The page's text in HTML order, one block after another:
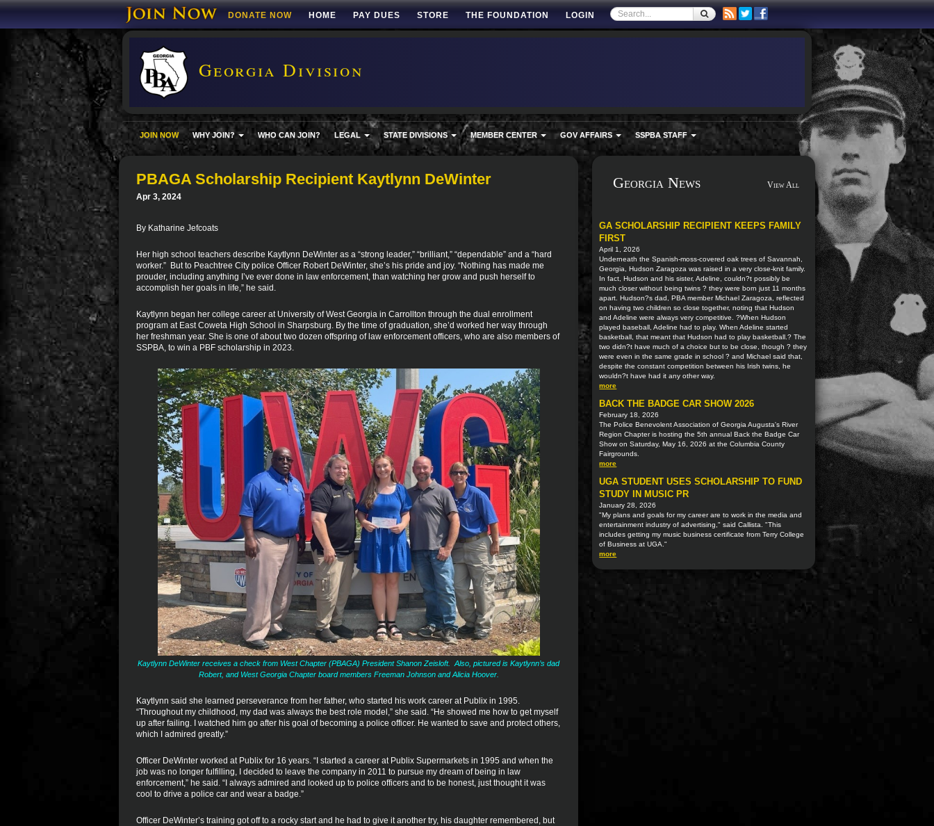
DONATE NOW HOME PAY DUES STORE THE FOUNDATION LOGIN
Georgia Division
JOIN NOW WHY JOIN? WHO CAN JOIN? LEGAL STATE DIVISIONS MEMBER CENTER GOV AFFAIRS SSPBA STAFF
PBAGA Scholarship Recipient Kaytlynn DeWinter
Apr 3, 2024
By Katharine Jefcoats
Her high school teachers describe Kaytlynn DeWinter as a “strong leader,” “brilliant,” “dependable” and a “hard
worker.” But to Peachtree City police Officer Robert DeWinter, she’s his pride and joy. “Nothing has made me
prouder, including anything I’ve ever done in law enforcement, than watching her grow and push herself to
accomplish her goals in life,” he said.
Kaytlynn began her college career at University of West Georgia in Carrollton through the dual enrollment
program at East Coweta High School in Sharpsburg. By the time of graduation, she’d worked her way through
her freshman year. She is one of about two dozen offspring of law enforcement officers, who are also members of
SSPBA, to win a PBF scholarship in 2023.
Kaytlynn DeWinter receives a check from West Chapter (PBAGA) President Shanon Zeisloft. Also, pictured is Kaytlynn’s dad
Robert, and West Georgia Chapter board members Freeman Johnson and Alicia Hoover.
Kaytlynn said she learned perseverance from her father, who started his work career at Publix in 1995.
“Throughout my childhood, my dad was always the best role model,” she said. “He showed me how to get myself
up after failing. I watched him go after his goal of becoming a police officer. He wanted to save and protect others,
which I admired greatly.”
Officer DeWinter worked at Publix for 16 years. “I started a career at Publix Supermarkets in 1995 and when the
job was no longer fulfilling, I decided to leave the company in 2011 to pursue my dream of being in law
enforcement,” he said. “I always admired and looked up to police officers and to be honest, just thought it was
cool to drive a police car and wear a badge.”
Officer DeWinter’s training got off to a rocky start and he had to give it another try, his daughter remembered, but
Georgia News View All
GA SCHOLARSHIP RECIPIENT KEEPS FAMILY
FIRST
April 1, 2026
Underneath the Spanish-moss-covered oak trees of Savannah,
Georgia, Hudson Zaragoza was raised in a very close-knit family.
In fact, Hudson and his sister, Adeline, couldn?t possibly be
much closer without being twins ? they were born just 11 months
apart. Hudson?s dad, PBA member Michael Zaragoza, reflected
on having two children so close together, noting that Hudson
and Adeline were always very competitive. ?When Hudson
played baseball, Adeline had to play. When Adeline started
basketball, that meant that Hudson had to play basketball.? The
two didn?t have much of a choice but to be close, though ? they
were even in the same grade in school ? and Michael said that,
despite the constant competition between his Irish twins, he
wouldn?t have had it any other way.
more
BACK THE BADGE CAR SHOW 2026
February 18, 2026
The Police Benevolent Association of Georgia Augusta's River
Region Chapter is hosting the 5th annual Back the Badge Car
Show on Saturday, May 16, 2026 at the Columbia County
Fairgrounds.
more
UGA STUDENT USES SCHOLARSHIP TO FUND
STUDY IN MUSIC PR
January 28, 2026
"My plans and goals for my career are to work in the media and
entertainment industry of advertising," said Callista. "This
includes getting my music business certificate from Terry College
of Business at UGA."
more